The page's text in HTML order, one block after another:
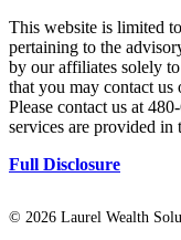
This website is limited
pertaining to the
by our affiliates solely
that you may contact
Please contact us at
services are provided in
Full Disclosure
© 2026 Laurel Wealth